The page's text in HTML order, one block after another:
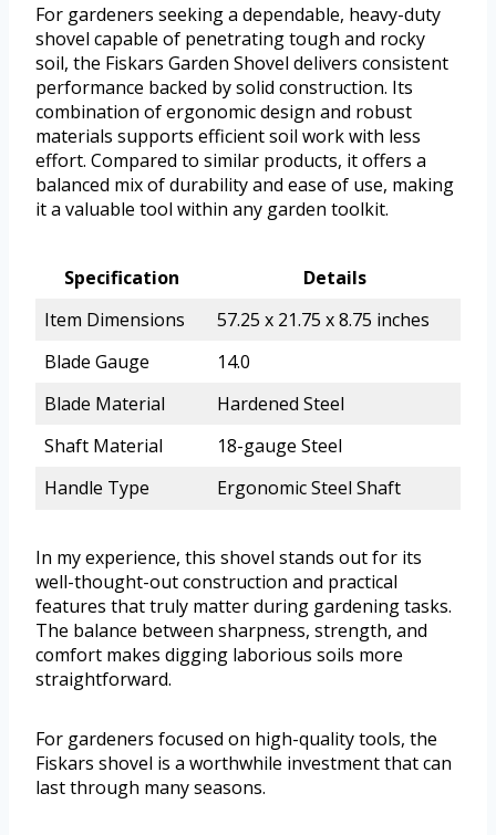
For gardeners seeking a dependable, heavy-duty
shovel capable of penetrating tough and rocky
soil, the Fiskars Garden Shovel delivers consistent
performance backed by solid construction. Its
combination of ergonomic design and robust
materials supports efficient soil work with less
effort. Compared to similar products, it offers a
balanced mix of durability and ease of use, making
it a valuable tool within any garden toolkit.
Specification
Details
Item Dimensions
57.25 x 21.75 x 8.75 inches
Blade Gauge
14.0
Blade Material
Hardened Steel
Shaft Material
18-gauge Steel
Handle Type
Ergonomic Steel Shaft
In my experience, this shovel stands out for its
well-thought-out construction and practical
features that truly matter during gardening tasks.
The balance between sharpness, strength, and
comfort makes digging laborious soils more
straightforward.
For gardeners focused on high-quality tools, the
Fiskars shovel is a worthwhile investment that can
last through many seasons.